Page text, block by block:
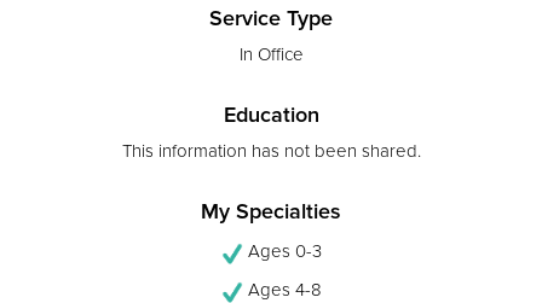
Service Type
In Office
Education
This information has not been shared.
My Specialties
Ages 0-3
Ages 4-8